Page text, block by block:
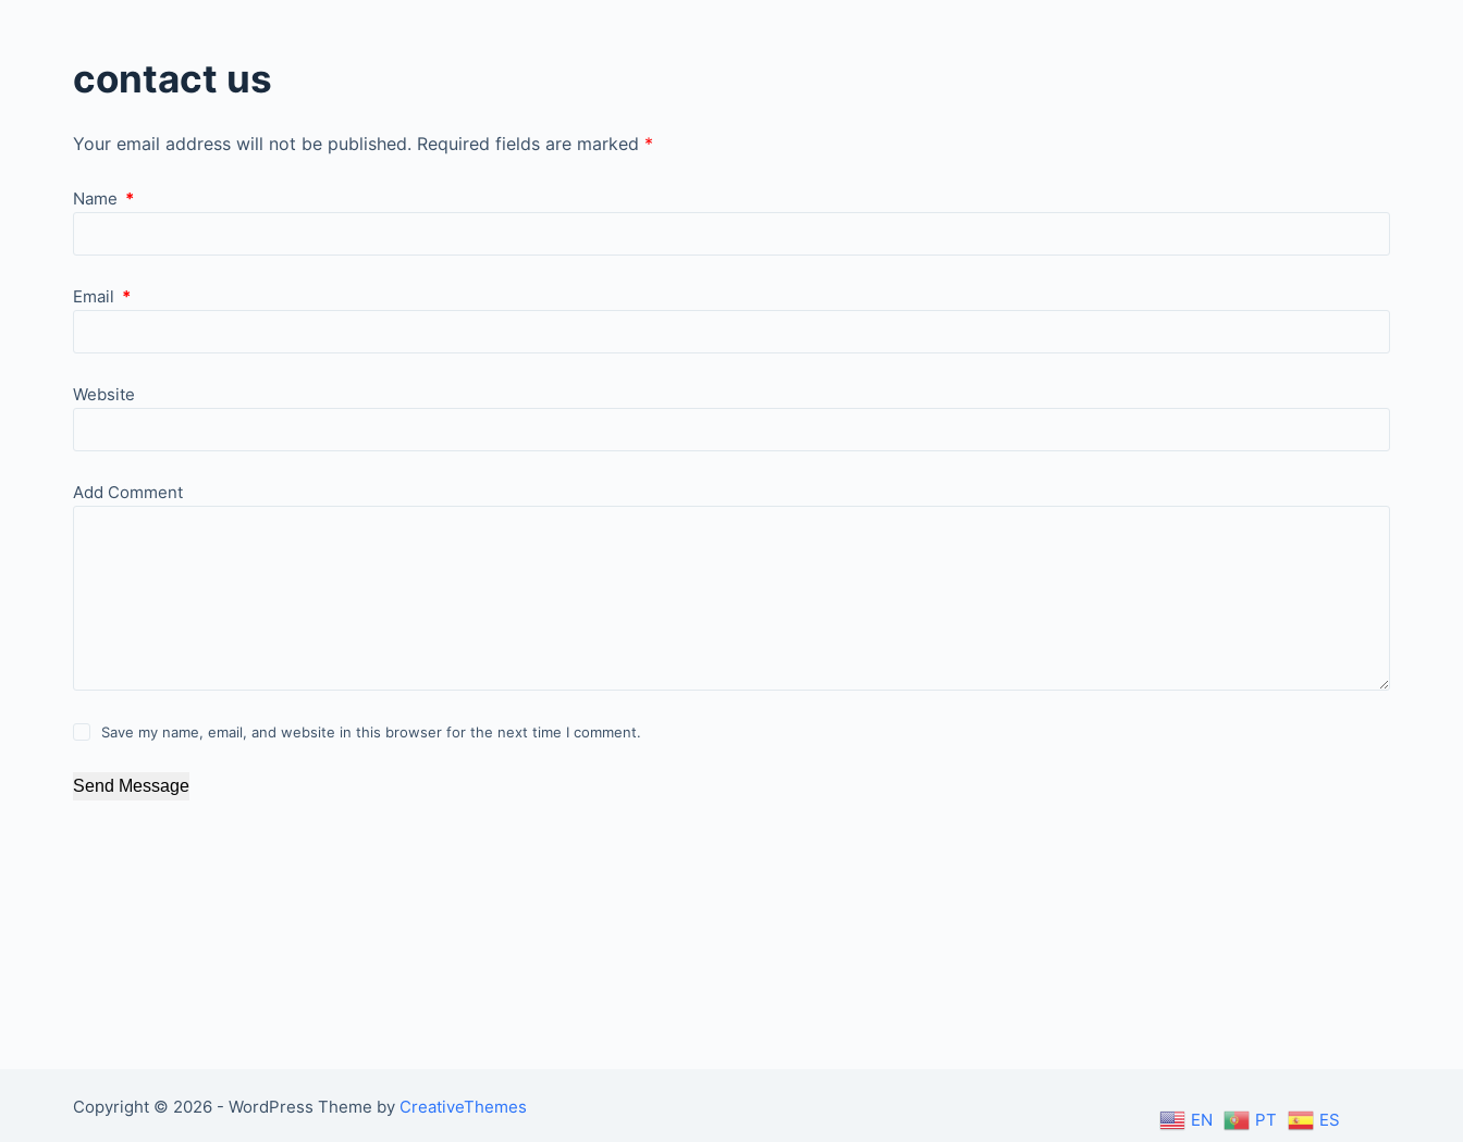
contact us
Your email address will not be published. Required fields are marked *
Name *
Email *
Website
Add Comment
Save my name, email, and website in this browser for the next time I comment.
Send Message
Copyright © 2026 - WordPress Theme by CreativeThemes
EN PT ES